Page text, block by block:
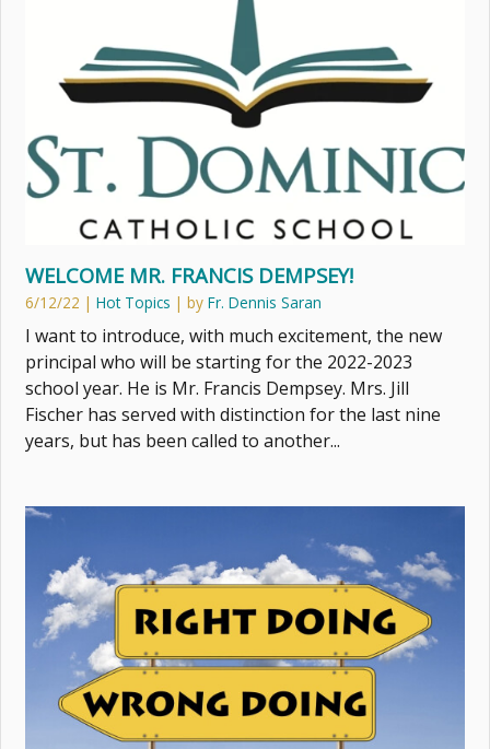
WELCOME MR. FRANCIS DEMPSEY!
6/12/22 |Hot Topics | byFr. Dennis Saran
I want to introduce, with much excitement, the new
principal who will be starting for the 2022-2023
school year. He is Mr. Francis Dempsey. Mrs. Jill
Fischer has served with distinction for the last nine
years, but has been called to another...